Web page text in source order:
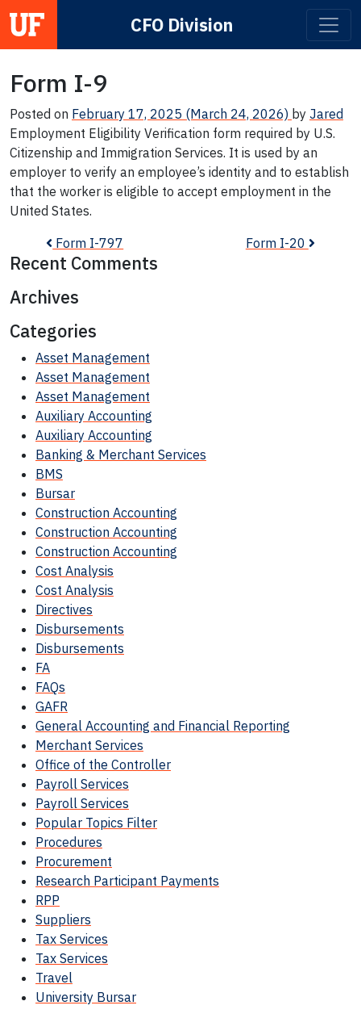
Main Navigation CFO Division
Form I-9
Posted on February 17, 2025 (March 24, 2026) by Jared
Employment Eligibility Verification form required by U.S.
Citizenship and Immigration Services. It is used by an
employer to verify an employee’s identity and to establish
that the worker is eligible to accept employment in the
United States.
Post navigation
Form I-797 Form I-20
Recent Comments
Archives
Categories
Asset Management
Asset Management
Asset Management
Auxiliary Accounting
Auxiliary Accounting
Banking & Merchant Services
BMS
Bursar
Construction Accounting
Construction Accounting
Construction Accounting
Cost Analysis
Cost Analysis
Directives
Disbursements
Disbursements
FA
FAQs
GAFR
General Accounting and Financial Reporting
Merchant Services
Office of the Controller
Payroll Services
Payroll Services
Popular Topics Filter
Procedures
Procurement
Research Participant Payments
RPP
Suppliers
Tax Services
Tax Services
Travel
University Bursar